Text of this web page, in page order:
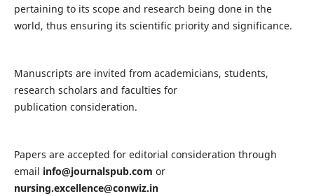
pertaining to its scope and research being done in the
world, thus ensuring its scientific priority and significance.
Manuscripts are invited from academicians, students,
research scholars and faculties for
publication consideration.
Papers are accepted for editorial consideration through
email info@journalspub.com or
nursing.excellence@conwiz.in